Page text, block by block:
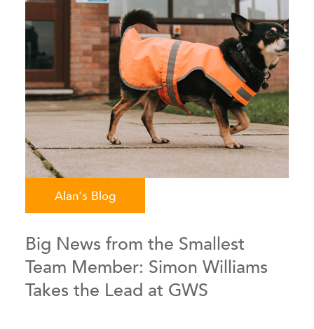
Alan's Blog
Big News from the Smallest
Team Member: Simon Williams
Takes the Lead at GWS